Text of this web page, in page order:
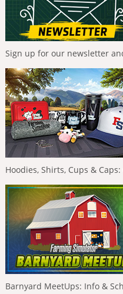
Sign up for our newsletter
Hoodies, Shirts, Cups &
Barnyard MeetUps: Info &